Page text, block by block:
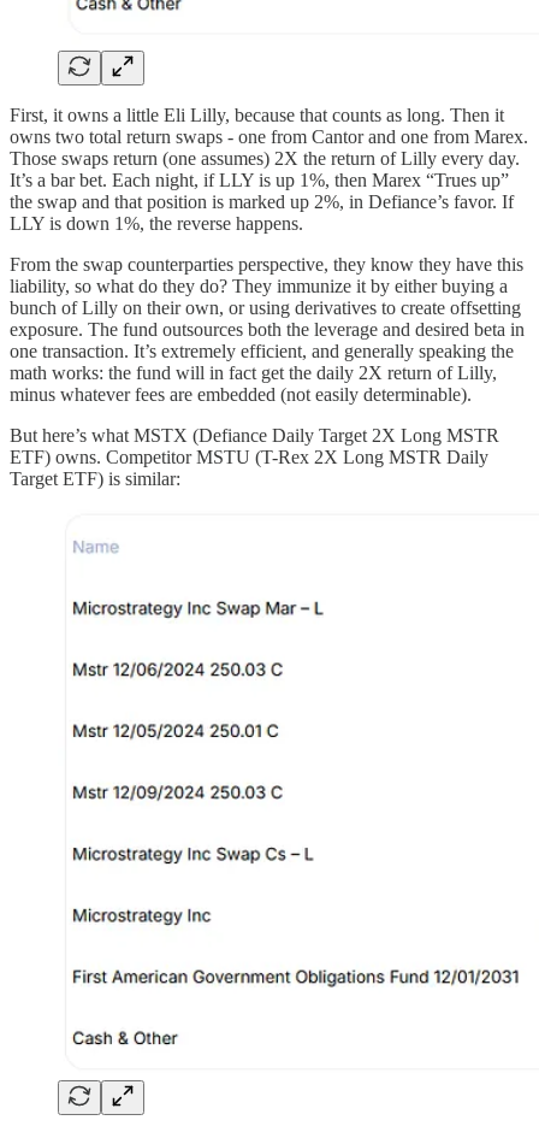
First, it owns a little Eli Lilly, because that counts as long. Then it
owns two total return swaps - one from Cantor and one from Marex.
Those swaps return (one assumes) 2X the return of Lilly every day.
It’s a bar bet. Each night, if LLY is up 1%, then Marex “Trues up”
the swap and that position is marked up 2%, in Defiance’s favor. If
LLY is down 1%, the reverse happens.
From the swap counterparties perspective, they know they have this
liability, so what do they do? They immunize it by either buying a
bunch of Lilly on their own, or using derivatives to create offsetting
exposure. The fund outsources both the leverage and desired beta in
one transaction. It’s extremely efficient, and generally speaking the
math works: the fund will in fact get the daily 2X return of Lilly,
minus whatever fees are embedded (not easily determinable).
But here’s what MSTX (Defiance Daily Target 2X Long MSTR
ETF) owns. Competitor MSTU (T-Rex 2X Long MSTR Daily
Target ETF) is similar: